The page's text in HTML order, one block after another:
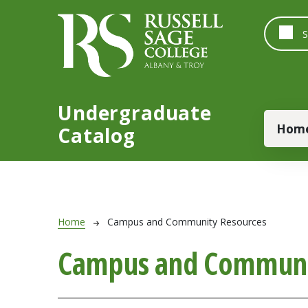
Undergraduate
Catalog
Breadcrumb
Home Campus and Community Resources
Campus and